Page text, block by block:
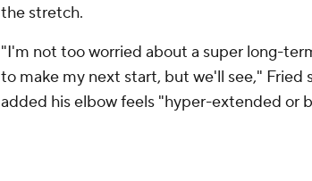
the stretch.
"I'm not too worried about a super long-
to make my next start, but we'll see," Fried
added his elbow feels "hyper-extended or